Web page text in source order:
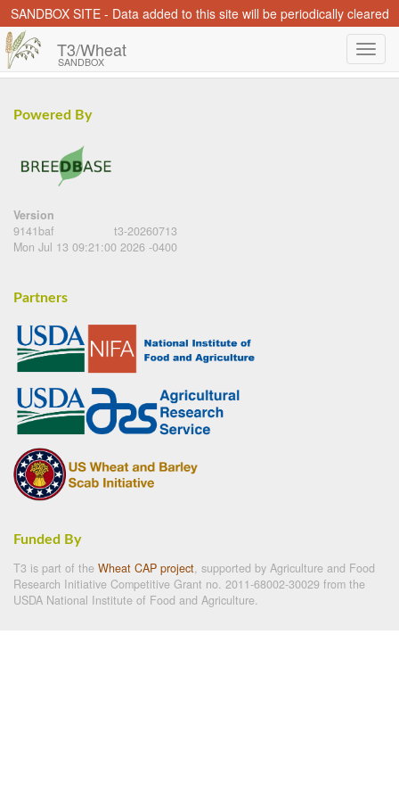
SANDBOX SITE - Data added to this site will be periodically cleared
T3/Wheat
SANDBOX
Powered By
Version
9141baf
t3-20260713
Mon Jul 13 09:21:00 2026 -0400
Partners
Funded By
T3 is part of the Wheat CAP project, supported by Agriculture and Food
Research Initiative Competitive Grant no. 2011-68002-30029 from the
USDA National Institute of Food and Agriculture.